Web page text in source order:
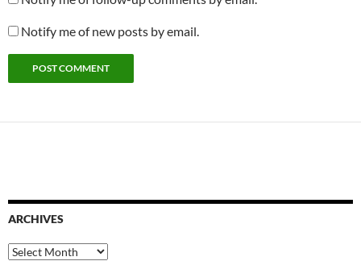
Notify me of new posts by email.
ARCHIVES
Archives